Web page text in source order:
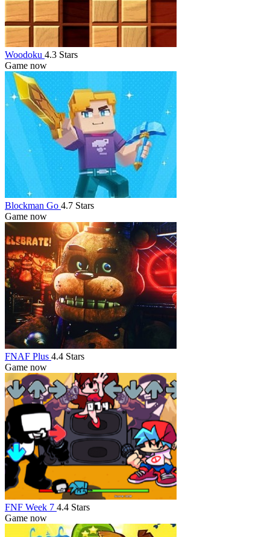
Woodoku 4.3 Stars
Game now
Blockman Go 4.7 Stars
Game now
FNAF Plus 4.4 Stars
Game now
FNF Week 7 4.4 Stars
Game now